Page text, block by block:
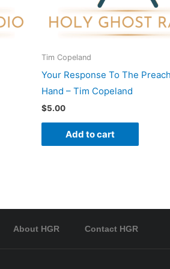
Tim Copeland
Your Response To The
Hand – Tim Copeland
$5.00
Add to cart
About HGR Contact HGR